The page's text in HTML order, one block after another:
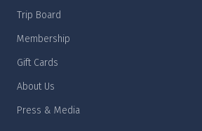
Trip Board
Membership
Gift Cards
About Us
Press & Media